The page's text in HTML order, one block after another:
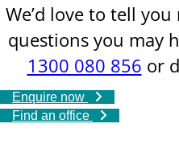
We’d love to tell
questions you may
1300 080 856 or
Enquire now
Find an office